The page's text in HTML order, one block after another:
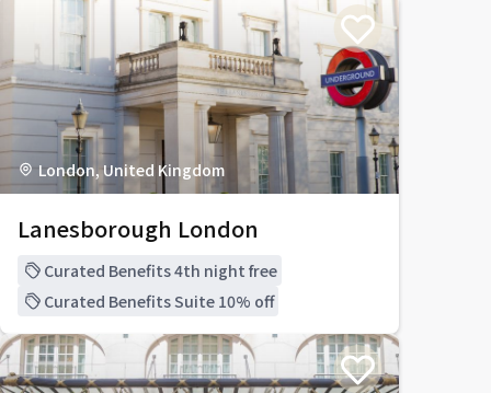
London, United Kingdom
Lanesborough London
Curated Benefits 4th night free
Curated Benefits Suite 10% off